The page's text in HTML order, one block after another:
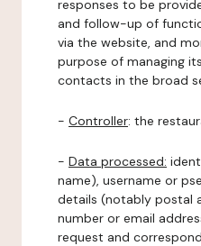
responses to be
and follow-up of
via the website, and
purpose of managing
contacts in the broad
- Controller: the
- Data processed:
name), username or
details (notably postal
number or email
request and